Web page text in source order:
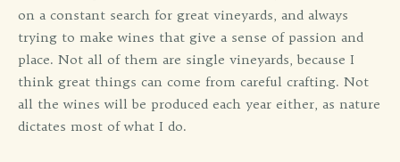
on a constant search for great vineyards, and always
trying to make wines that give a sense of passion and
place. Not all of them are single vineyards, because I
think great things can come from careful crafting. Not
all the wines will be produced each year either, as nature
dictates most of what I do.